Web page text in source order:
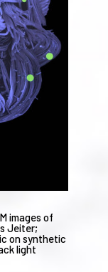
images of
Jeiter;
on synthetic
light